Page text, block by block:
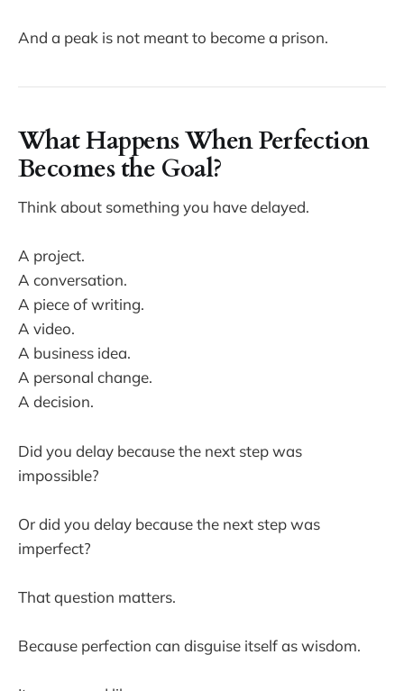
And a peak is not meant to become a prison.
What Happens When Perfection
Becomes the Goal?
Think about something you have delayed.
A project.
A conversation.
A piece of writing.
A video.
A business idea.
A personal change.
A decision.
Did you delay because the next step was
impossible?
Or did you delay because the next step was
imperfect?
That question matters.
Because perfection can disguise itself as wisdom.